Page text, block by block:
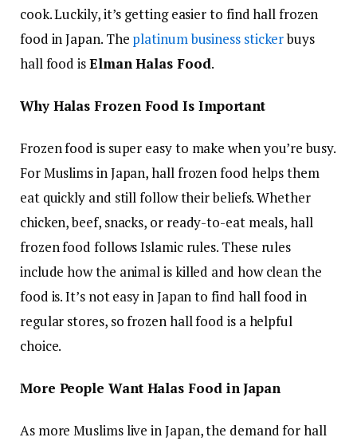
cook. Luckily, it’s getting easier to find hall frozen
food in Japan. The platinum business stickerbuys
hall food isElman Halas Food.
Why Halas Frozen Food Is Important
Frozen food is super easy to make when you’re busy.
For Muslims in Japan, hall frozen food helps them
eat quickly and still follow their beliefs. Whether
chicken, beef, snacks, or ready-to-eat meals, hall
frozen food follows Islamic rules. These rules
include how the animal is killed and how clean the
food is. It’s not easy in Japan to find hall food in
regular stores, so frozen hall food is a helpful
choice.
More People Want Halas Food in Japan
As more Muslims live in Japan, the demand for hall